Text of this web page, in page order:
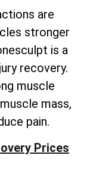
are
stronger
is a
recovery.
muscle
mass,
pain.
Prices